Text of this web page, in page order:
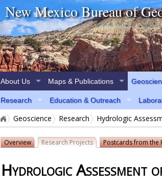
home page
New Mexico Bureau of
About Us Maps & Publications
Research Education & Outreach
Geoscience Research Hydrologic
Overview ResearchProjects Postcardsfrom the
Hydrologic Assessment